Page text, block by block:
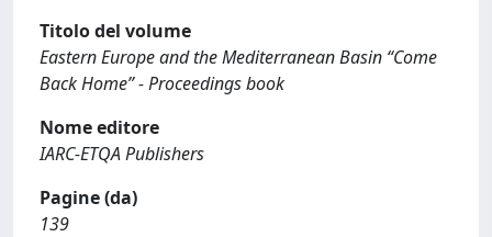
Titolo del volume
Eastern Europe and the Mediterranean Basin “Come
Back Home” - Proceedings book
Nome editore
IARC-ETQA Publishers
Pagine (da)
139